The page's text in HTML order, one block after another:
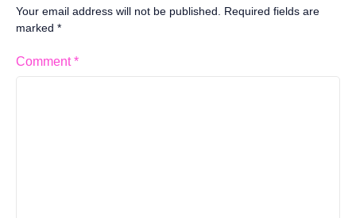
Your email address will not be published.
Required fields are
marked *
Comment*